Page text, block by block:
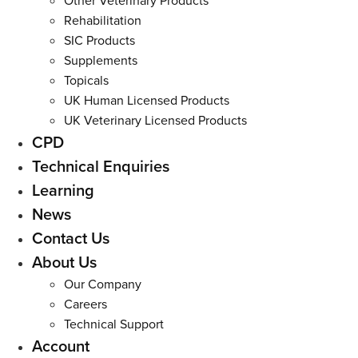
Rehabilitation
SIC Products
Supplements
Topicals
UK Human Licensed Products
UK Veterinary Licensed Products
CPD
Technical Enquiries
Learning
News
Contact Us
About Us
Our Company
Careers
Technical Support
Account